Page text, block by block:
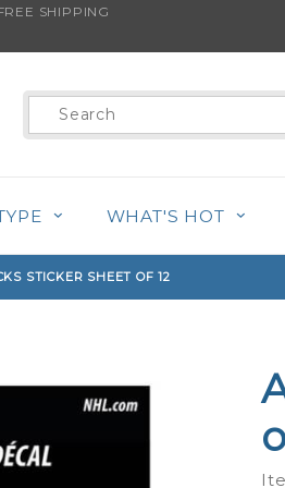
SHIPPING
Product
Search
WHAT'S HOT
STICKER SHEET OF 12
product is back in stock!